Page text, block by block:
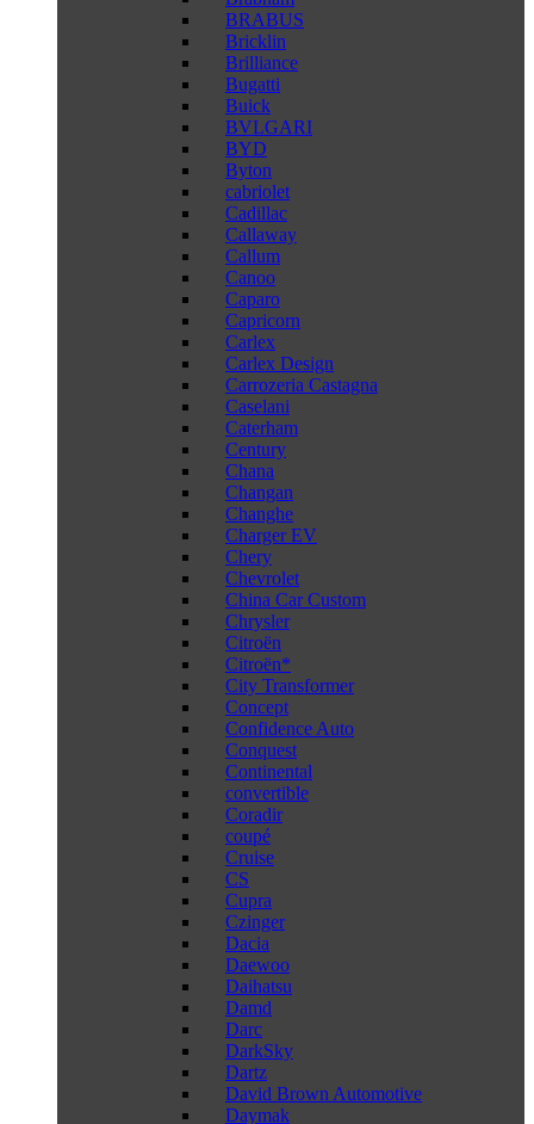
BRABUS
Bricklin
Brilliance
Bugatti
Buick
BVLGARI
BYD
Byton
cabriolet
Cadillac
Callaway
Callum
Canoo
Caparo
Capricorn
Carlex
Carlex Design
Carrozeria Castagna
Caselani
Caterham
Century
Chana
Changan
Changhe
Charger EV
Chery
Chevrolet
China Car Custom
Chrysler
Citroën
Citroën*
City Transformer
Concept
Confidence Auto
Conquest
Continental
convertible
Coradir
coupé
Cruise
CS
Cupra
Czinger
Dacia
Daewoo
Daihatsu
Damd
Darc
DarkSky
Dartz
David Brown Automotive
Daymak